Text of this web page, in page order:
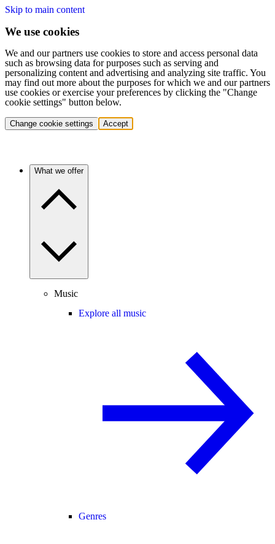
Skip to main content
We use cookies
We and our partners use cookies to store and access personal data
such as browsing data for purposes such as serving and
personalizing content and advertising and analyzing site traffic. You
may find out more about the purposes for which we and our partners
use cookies or exercise your preferences by clicking the "Change
cookie settings" button below.
Change cookie settings Accept
What we offer
Music
Explore all music
Genres